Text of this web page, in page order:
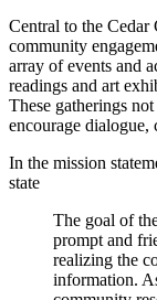
Central to the
community
array of events and
readings and art
These gatherings
encourage
In the mission
state
The goal of
prompt and
realizing the
information.